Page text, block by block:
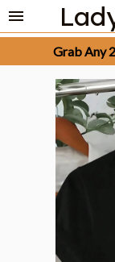
Grab Any